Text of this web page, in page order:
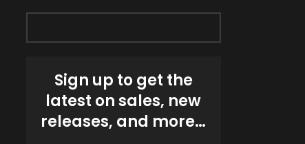
Sign up to get the
latest on sales, new
releases, and more…